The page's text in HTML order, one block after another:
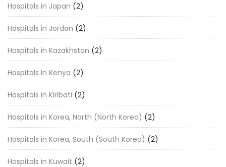
Hospitals in Japan (2)
Hospitals in Jordan (2)
Hospitals in Kazakhstan (2)
Hospitals in Kenya (2)
Hospitals in Kiribati (2)
Hospitals in Korea, North (North Korea) (2)
Hospitals in Korea, South (South Korea) (2)
Hospitals in Kuwait (2)